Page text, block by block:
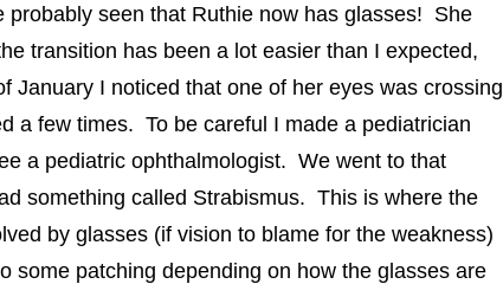
probably seen that Ruthie now has glasses! She
transition has been a lot easier than I expected,
January I noticed that one of her eyes was crossing
a few times. To be careful I made a pediatrician
a pediatric ophthalmologist. We went to that
something called Strabismus. This is where the
by glasses (if vision to blame for the weakness)
some patching depending on how the glasses are